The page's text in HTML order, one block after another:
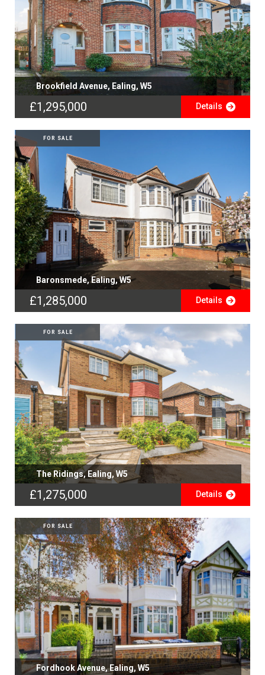
Brookfield Avenue, Ealing, W5
£1,295,000 Details
FOR SALE
Baronsmede, Ealing, W5
£1,285,000 Details
FOR SALE
The Ridings, Ealing, W5
£1,275,000 Details
FOR SALE
Fordhook Avenue, Ealing, W5